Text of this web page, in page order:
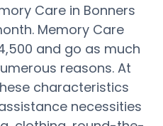
Care in Bonners
Memory Care
and go as much
reasons. At
characteristics
necessities